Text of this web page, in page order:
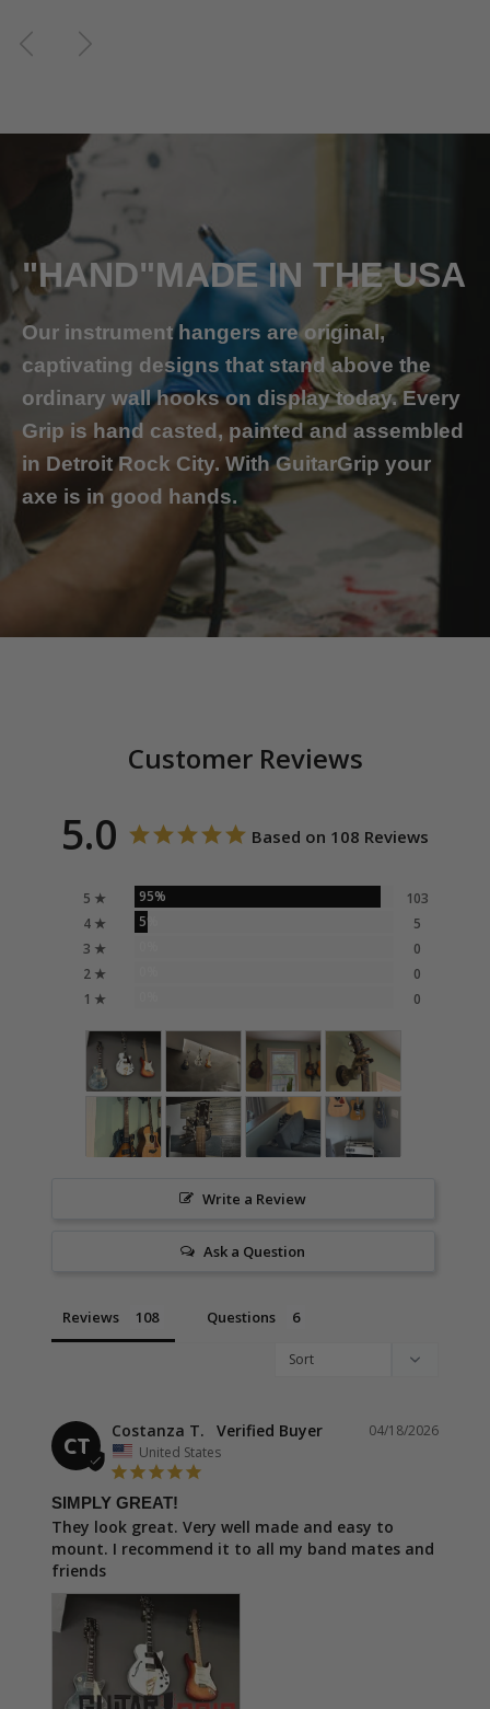
PreviousNext
"HAND"MADE IN THE USA
Our instrument hangers are original,
captivating designs that stand above the
ordinary wall hooks on display today. Every
Grip is hand casted, painted and assembled
in Detroit Rock City. With GuitarGrip your
axe is in good hands.
Customer Reviews
5.0 Based on 108 Reviews
5 ★ 95%
103
4 ★
5%
5
3 ★
0
2 ★
0
1 ★
0
Write a Review
Ask a Question
Reviews Questions
CT
04/18/2026
Costanza T.
United States
SIMPLY GREAT!
They look great. Very well made and easy to
mount. I recommend it to all my band mates and
friends